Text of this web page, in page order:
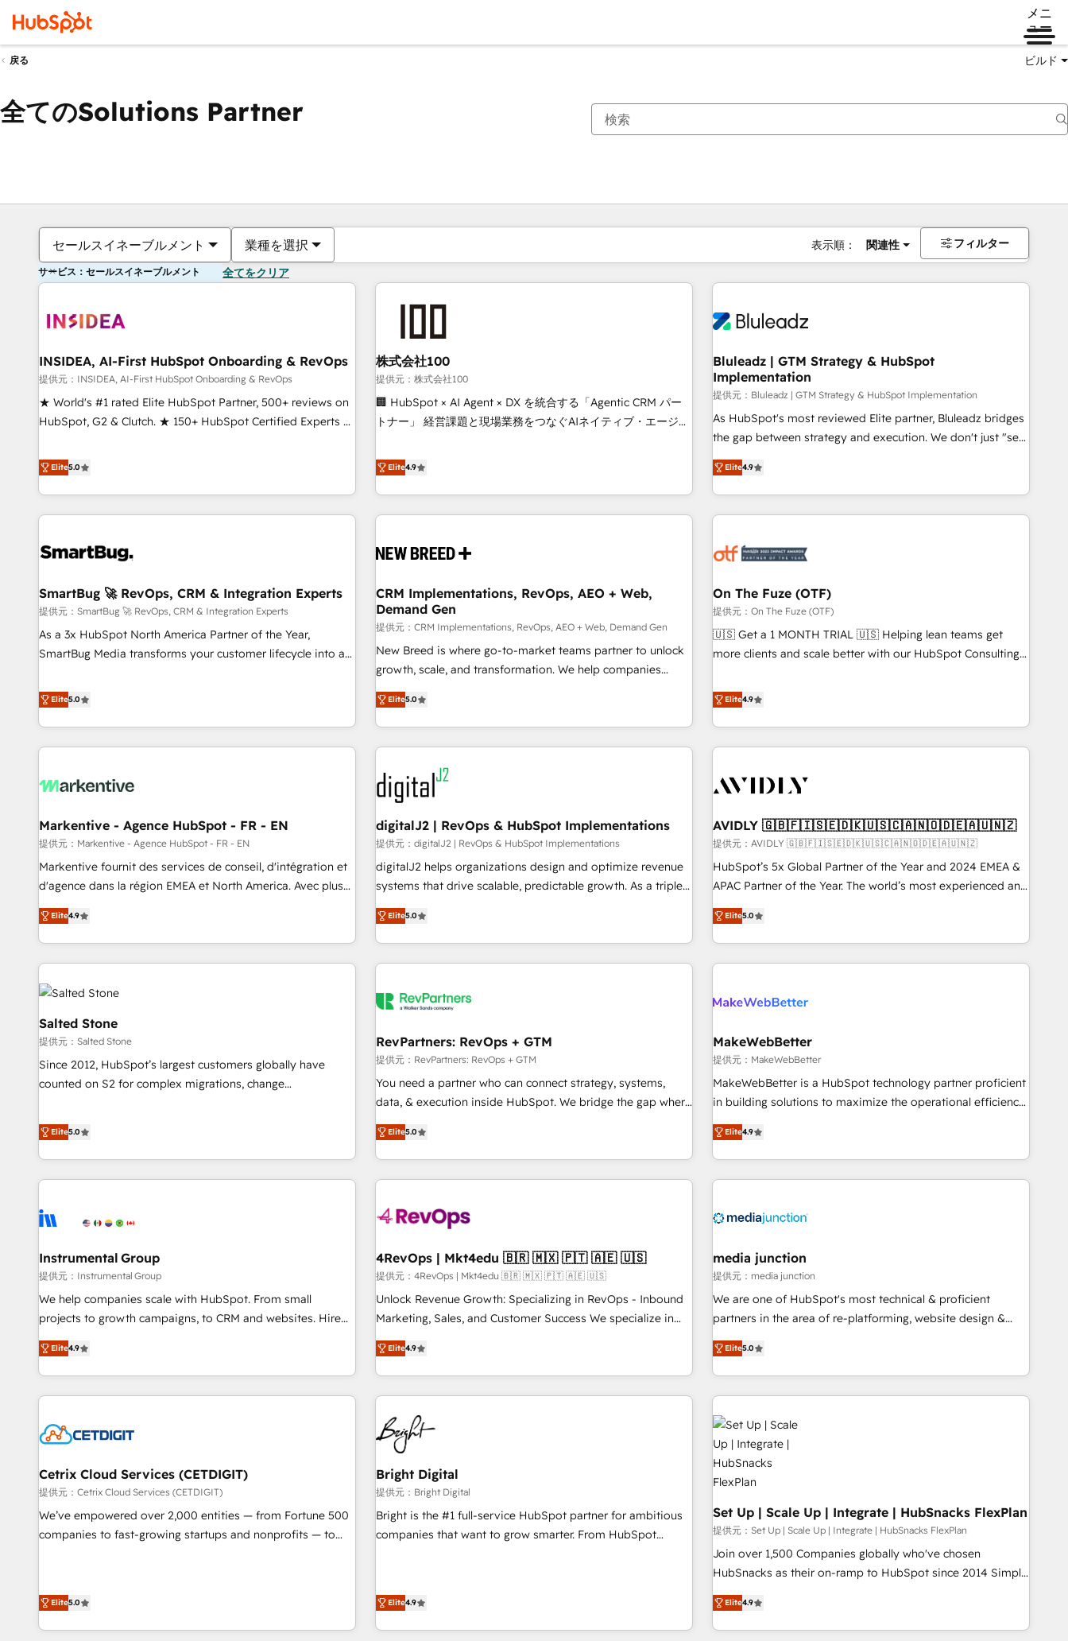
メニ
ュー
戻る ビルド
全てのSolutions Partner
セールスイネーブルメント 業種を選択 表示順： 関連性 フィルター
サービス：セールスイネーブルメント 全てをクリア
INSIDEA, AI-First HubSpot Onboarding & RevOps
提供元：INSIDEA, AI-First HubSpot Onboarding & RevOps
★ World's #1 rated Elite HubSpot Partner, 500+ reviews on
HubSpot, G2 & Clutch. ★ 150+ HubSpot Certified Experts &
five continents ★ AI-First, RevOps-led, Onboarding
obsessed ★ Company of the Year 2024/25 INSIDEA helps
growing companies turn HubSpot into a revenue engine.
We onboard your team, migrate your data, and build AI-
your time zone. What we do ➤ Onboarding: Live in weeks,
➤ Migration: Move from any legacy CRM. Zero downtime,
full data integrity. ➤ Implementation: Configure HubSpot to
run your revenue process. Sales, marketing, and service
wired together. ➤ AI and Integrations: Layer Breeze AI,
Ongoing Management: Monthly tune-ups, feature rollouts,
adoption coaching. Buying HubSpot, switching to it, or
reviving a stale portal? We are built for the work.
Elite5.0
株式会社100
提供元：株式会社100
🏢 HubSpot × AI Agent × DX を統合する「Agentic CRM パー
トナー」 経営課題と現場業務をつなぐAIネイティブ・エージェ
再設計します。 💡 100inc は何をする会社か？ HubSpotを共
通基盤に、AIエージェントを組み込んだ顧客フロント業務（マ
ーケティング・営業・CS）を組織全体で設計・実装する日本の
AIネイティブ・エージェンシーです。事業部・グループ会社・
CRMを軸とした全社共通基盤に再構築します。意思決定者・
顧客データの一元化から、GTMの見える化・自動化まで。全
Hub統合運用、データ品質設計、グループ横断のCRM統合に対
応します。 2️⃣ AIエージェント組織構築 営業・マーケティング
業務の一部をAIが自律実行する組織への移行を設計・実装。
Breeze・Claude等をHubSpotと連携させ、役割定義・運用ル
ール・成果指標まで含めて設計します。 3️⃣ 全社DX × AI推進の
PMO伴走支援 複数部門をまたぐDX×AI変革を、構想から実装・
定着までPMOとして主導。「設定の代行ではなく、設計の責
任」を引き受け、部門横断の統合・浸透・変革管理を実行しま
した情報設計・導線設計・テンプレート設計をContent Hubで
一体提供。 ▸ 既存CRM・MAからの移行支援：Salesforce・
Marketo・Pardot等からの移行、カスタム設計、履歴データ移
行と活用設計まで。 ▸ AEO対応：ChatGPT・Perplexity等のAI
検索からの流入・引用を前提にコンテンツとサイト構造を最適
化。 🏆 なぜ100incを選ぶのか？ ✓ HubSpot Eliteパートナー
ISO27001:2022 / ISO9001:2015 取得 ✓ 400社以上の導入実績
✓ HubSpot大百科 出版 CRM・AI活用に関するご相談、現状整
Elite4.9
Bluleadz | GTM Strategy & HubSpot
Implementation
提供元：Bluleadz | GTM Strategy & HubSpot Implementation
As HubSpot's most reviewed Elite partner, Bluleadz bridges
the gap between strategy and execution. We don't just "set
up tools" — we install the GTM Operating System (GTM OS)
to align your leadership and engineer a portal that drives
predictable revenue velocity. 🚀 GTM Strategy & Alignment
Workshops & Sprints: Identify "Valleys of Death" stalling
mess." ⚙️ Elite Engineering & AI Scalable Architecture: Zero-
HubSpot Accreditations. AI-Powered RevOps: Breeze AI,
custom AI agents, and high-integrity migrations for total
reporting clarity. Security & Compliance: SOC 2 Type I and
HIPAA attested for enterprise-grade data security. 🏆 Why
Elite4.9
SmartBug 🚀 RevOps, CRM & Integration Experts
提供元：SmartBug 🚀 RevOps, CRM & Integration Experts
As a 3x HubSpot North America Partner of the Year,
SmartBug Media transforms your customer lifecycle into a
divisions Globalia (AI & Software) and Point Success Media
(Paid Media), making this the official home for all three
brands. 🔄 Implementation & Integration - Seamless
migrations and system integrations powered by Globalia’s
to drive platform adoption. 📈 Revenue Generation - Full-
Point Success Media. - Expert deployment of Breeze AI and
custom agents to automate growth. 🏆 Elite Excellence - 8
platform accreditations and deep HIPAA-compliance
expertise. - A team of 250+ experts dedicated to your
Elite5.0
CRM Implementations, RevOps, AEO + Web,
Demand Gen
提供元：CRM Implementations, RevOps, AEO + Web, Demand Gen
New Breed is where go-to-market teams partner to unlock
growth, scale, and transformation. We help companies
activate HubSpot’s AI-powered customer platform and
operationalize HubSpot’s Loop Marketing framework
through expert-led services, smart agents, and purpose-
built apps, tailored to your business. Together, we unlock
results, fast. ⚙️CRM & RevOps: Align all Hubs to your buyer
journey for clean data, scalability, & reporting. 🎯Demand
Gen & ABM: Drive pipeline with inbound, ABM, AEO, SEO, &
paid media. 👩‍💻Web Design: Build high-performing
websites with UX, messaging, & conversion strategy that
drive results. 🤖AI Strategy: Activate Breeze Agents,
configure HubSpot AI, & maximize AEO with tailored AI
integrations, hosting, & maintenance.
Elite5.0
On The Fuze (OTF)
提供元：On The Fuze (OTF)
🇺🇸 Get a 1 MONTH TRIAL 🇺🇸 Helping lean teams get
more clients and scale better with our HubSpot Consulting
help lean, growing companies: - Win more business -
Reduce no-shows - Improve lead & deal conversion rates -
Scale with less headcount ...by using HubSpot's full
capabilities. 🤓 What do you get? 🤓 Our client's are too
Personal Consultant + Tech Team to handle the heavy lifting
practices and 'don't know what you don't know'
recommendations to maximize conversions! OTF is an Elite
Partner (top 1% of 6,500+ Partners) and was named 2023
HubSpot Partner of the Year 💥 Trusted by 2,500+
using HubSpot (the right way). ⭐️ Here's more info:
www.onthefuze.com/hubspot-admin Contact us to learn
Elite4.9
Markentive - Agence HubSpot - FR - EN
提供元：Markentive - Agence HubSpot - FR - EN
Markentive fournit des services de conseil, d'intégration et
d'agence dans la région EMEA et North America. Avec plus
de 115 experts en marketing automation, Growth, Revops,
CRM et webdesign. Markentive is both a consulting firm, a
digital agency and an integrator. With over 115 experts in
marketing automation, growth, revops, CRM and webdesign
(We focus on EMEA - USA customers).
Elite4.9
digitalJ2 | RevOps & HubSpot Implementations
提供元：digitalJ2 | RevOps & HubSpot Implementations
digitalJ2 helps organizations design and optimize revenue
systems that drive scalable, predictable growth. As a triple-
accredited HubSpot Solutions Partner, we specialize in both
strategic RevOps planning and hands-on technical
execution - building the operational foundation companies
need to thrive. Industries we specialize in: - Manufacturing -
Franchises - Professional Services - And more! How we
optimization ✔️ Data migrations, CRM architecture, and
reporting foundations ✔️ Custom integrations and workflow
automation ✔️ User adoption programs, training, and
enablement Through project-based engagements and
through the revenue maturity model - delivering the right
improvements at the right time so operations evolve
Elite5.0
AVIDLY 🇬🇧🇫🇮🇸🇪🇩🇰🇺🇸🇨🇦🇳🇴🇩🇪🇦🇺🇳🇿
提供元：AVIDLY 🇬🇧🇫🇮🇸🇪🇩🇰🇺🇸🇨🇦🇳🇴🇩🇪🇦🇺🇳🇿
HubSpot’s 5x Global Partner of the Year and 2024 EMEA &
APAC Partner of the Year. The world’s most experienced and
fully accredited HubSpot Solutions Partner. 🚀 With 2,750+
HubSpot projects delivered and 370+ specialists across
EMEA, APAC and NAM, we de-risk complex CRM
programmes and accelerate ROI across every HubSpot
automation, we turn complexity into clarity, human at global
future.” Others agree it is proof of trust built through
measurable impact.
Elite5.0
Salted Stone
提供元：Salted Stone
Since 2012, HubSpot’s largest customers globally have
counted on S2 for complex migrations, change
that deliver measurable impact and transform brand
experiences As one of the few full-service creative agencies
in the HubSpot ecosystem, we blend strategy, technology,
& award-winning design to build scalable, globally
campaigns, & RevOps frameworks that fuel long-term
seamless integrations, ensure long-term adoption with
change-management programs, and align marketing, sales,
and service to drive sustainable growth With 6 key
HubSpot accreditations and experience across hundreds of
one of our globally integrated teams has worked with
clients just like you Let’s explore whether S2 is the partner
Elite5.0
RevPartners: RevOps + GTM
提供元：RevPartners: RevOps + GTM
You need a partner who can connect strategy, systems,
data, & execution inside HubSpot. We bridge the gap where
most agencies fall short by combining GTM strategy with
technical execution to solve the right problem with the right
solution. As the only firm in the world to hold Elite Partner
Accreditations with both HubSpot and Clay, our clients gain
generation, data intelligence, and go-to-market execution.
🛡️ - Pricing: Implementations starting at $1,5k 💵 - Speed:
Launch in 14 days ⚡ - Global: 75+ RPers across five
continents 🌐 - Scale: Largest organically grown & fastest
tiering Elite HubSpot Partner 🪴 - Sales Hub: More
convert Salesforce addicts to HubSpot evangelists 🧡 Don't
hire a marketing agency for an Ops problem. Don't hire a
Elite5.0
MakeWebBetter
提供元：MakeWebBetter
MakeWebBetter is a HubSpot technology partner proficient
in building solutions to maximize the operational efficiency
of HubSpot. The fastest-growing tech-enabler & facilitator,
MakeWebBetter, hands you the blend of HubSpot expertise
& eminent solutions & integrations. Trust us to streamline
your HubSpot experience. 🚀HubSpot Elite Partners with
Integration partner 🤝Google Premier Partner 2023 🌟5
2021 🌟INBOUND’19 HubSpot Rising Star Why us?
Harnessing the full potential of the powerful HubSpot CRM.
✔️A team of HubSpot experts backed by over 10+ years of
HubSpot experience ✔️Flexible pricing models — Hourly-fee
(HubSpot Admin + Project Manager); and Fixed Project Cost
(as per requirement). ✔️Helped over 25,000+ customers so
Elite4.9
Instrumental Group
提供元：Instrumental Group
We help companies scale with HubSpot. From small
projects to growth campaigns, to CRM and websites. Hire
an agency that's experienced in every inch of HubSpot and
willing to work hand-in-hand with your team to simplify the
complex and build a better experience for your team and
customers.
Elite4.9
4RevOps | Mkt4edu 🇧🇷 🇲🇽 🇵🇹 🇦🇪 🇺🇸
提供元：4RevOps | Mkt4edu 🇧🇷 🇲🇽 🇵🇹 🇦🇪 🇺🇸
Unlock Revenue Growth: Specializing in RevOps - Inbound
Marketing, Sales, and Customer Success We specialize in
driving revenue growth for companies across industries
through tailored marketing, sales, and customer success
strategies, utilizing RevOps methodologies. As Latin
America's largest HubSpot partner and a global leader in
education market, we offer unparalleled insights. Operating
in five countries—Brazil, UAE (Abu Dhabi/Dubai/Sharjah),
Mexico, USA, and Portugal—we've executed over a hundred
successful operations. Our approach, rooted in RevOps
principles, integrates analysis, training, planning, and
qualification. Leveraging technology, data analytics, CRM
optimization, and inbound marketing tactics, we focus on
Elite4.9
media junction
提供元：media junction
We are one of HubSpot's most technical & proficient
partners in the area of re-platforming, website design &
development. We specialize in multi-hub implementations
for mid-market & enterprise companies. We are woman-
owned, powered by coffee, and we ❤️ dogs. We produce
award-winning work for our clients. 🏆2023 Technical
Expertise Impact Award 🏆2022 Technical Expertise Impact
Award 🏆2022 Platform Migration Excellence Impact Award
🏆2020 Elite Solutions Partner 🏆2019 Integrations HubSpot
Impact Award 🏆2019 Marketing Enablement HubSpot
Impact Award 🏆2018 Website Design HubSpot Impact
Award 🏆2017 Website Design HubSpot Impact Award 🏆
2016 Growth-Driven Design Agency of the Year 🏆2016
Sales Enablement HubSpot Impact Award 🏆2015 Growth-
Driven Design Agency of the Year 🏆2015 Became the 5th
Performance Award 🏆2014 HubSpot COS Design Award 🏆
2013 HubSpot Marketplace Provider of the Year 🏆2011
Elite5.0
Cetrix Cloud Services (CETDIGIT)
提供元：Cetrix Cloud Services (CETDIGIT)
We’ve empowered over 2,000 entities — from Fortune 500
companies to fast-growing startups and nonprofits — to
expertise, we fuse automation, integration, and AI
innovation to deliver lasting impact. We specialize in: •
Turnkey and end-to-end HubSpot implementations •
Elite5.0
Bright Digital
提供元：Bright Digital
Bright is the #1 full-service HubSpot partner for ambitious
companies that want to grow smarter. From HubSpot
great results)! In short, our services include: - HubSpot
consultancy: onboarding, training, data migration - HubSpot
development: websites, custom modules, integrations -
Elite4.9
Set Up | Scale Up | Integrate | HubSnacks FlexPlan
提供元：Set Up | Scale Up | Integrate | HubSnacks FlexPlan
Join over 1,500 Companies globally who've chosen
HubSnacks as their on-ramp to HubSpot since 2014 Simple
pay-as-you-go plans that accelerate value... 1️⃣ Set Up |
Onboarding New or Check-fixing existing HubSpot portals
2️⃣ Scale Up | 100% HubSpot Task Execution... Global 24/7 ...
Elite4.9
現在の場所ページ
ページページページページページページページページページページ